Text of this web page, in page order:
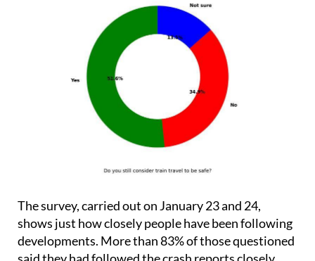
The survey, carried out on January 23 and 24,
shows just how closely people have been following
developments. More than 83% of those questioned